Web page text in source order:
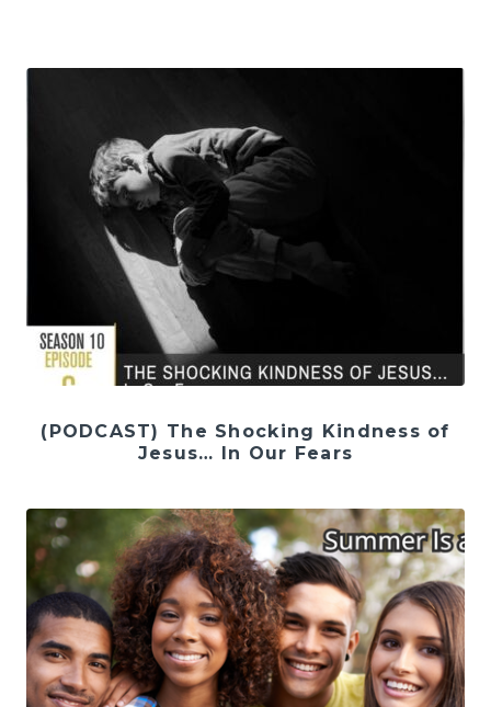
(PODCAST) The Shocking Kindness of
Jesus… In Our Fears